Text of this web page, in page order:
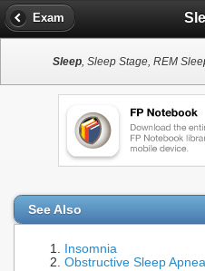
Exam
Sleep, Sleep Stage, REM
See Also
Insomnia
Obstructive Sleep Apnea